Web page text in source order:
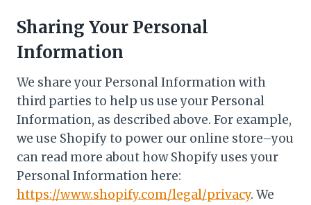
Sharing Your Personal
Information
We share your Personal Information with
third parties to help us use your Personal
Information, as described above. For example,
we use Shopify to power our online store–you
can read more about how Shopify uses your
Personal Information here:
https://www.shopify.com/legal/privacy. We